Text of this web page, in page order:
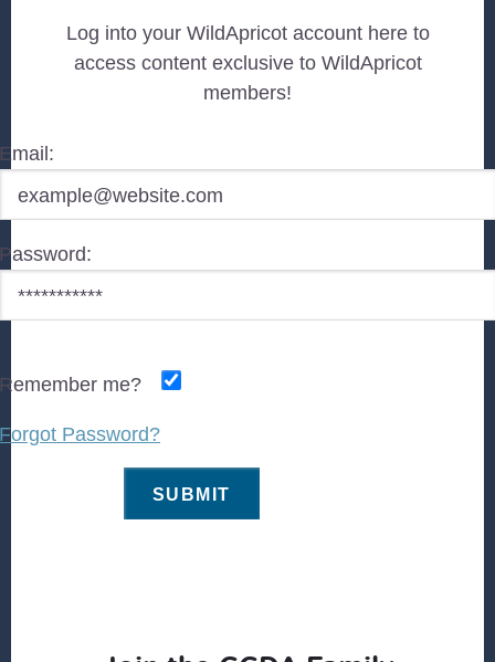
Log into your WildApricot account here to
access content exclusive to WildApricot
members!
Email:
Password:
Remember me?
Forgot Password?